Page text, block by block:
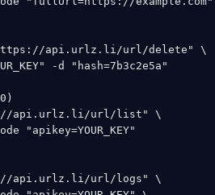
api.urlz.li/url/delete" \
-d "hash=7b3c2e5a"
api.urlz.li/url/list" \
"apikey=YOUR_KEY"
api.urlz.li/url/logs" \